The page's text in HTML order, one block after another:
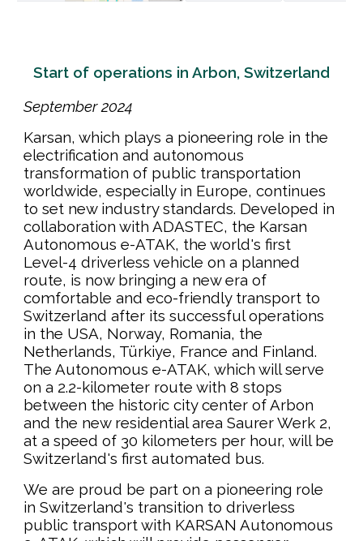
Start of operations in Arbon, Switzerland
September2024
Karsan, which plays a pioneering role in the
electrification and autonomous
transformation of public transportation
worldwide, especially in Europe, continues
to set new industry standards. Developed in
collaboration with ADASTEC, the Karsan
Autonomous e-ATAK, the world's first
Level-4 driverless vehicle on a planned
route, is now bringing a new era of
comfortable and eco-friendly transport to
Switzerland after its successful operations
in the USA, Norway, Romania, the
Netherlands, Türkiye, France and Finland.
The Autonomous e-ATAK, which will serve
on a 2.2-kilometer route with 8 stops
between the historic city center of Arbon
and the new residential area Saurer Werk 2,
at a speed of 30 kilometers per hour, will be
Switzerland's first automated bus.
We are proud be part on a pioneering role
in Switzerland's transition to driverless
public transport with KARSAN Autonomous